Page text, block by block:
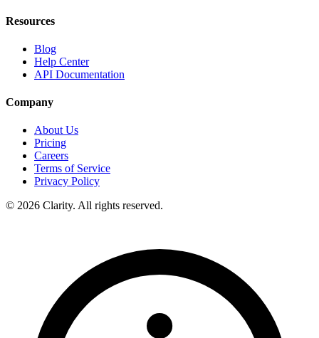
Resources
Blog
Help Center
API Documentation
Company
About Us
Pricing
Careers
Terms of Service
Privacy Policy
© 2026 Clarity. All rights reserved.